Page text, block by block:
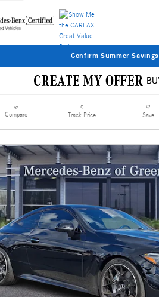
Confirm Summer Savings
Compare Track Price Save